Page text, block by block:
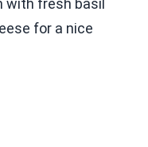
for a nice